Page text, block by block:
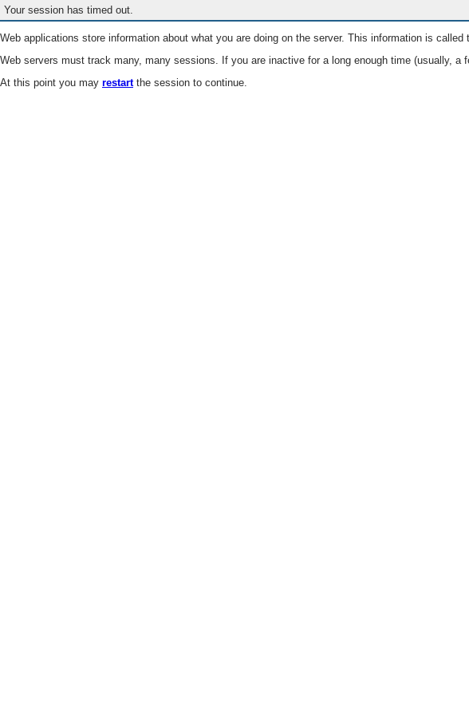
Your session has timed out.
Web applications store information about what you are doing on the server. This information is called
Web servers must track many, many sessions. If you are inactive for a long enough time (usually,
At this point you may restartthe session to continue.